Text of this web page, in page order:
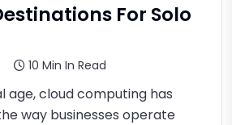
For Solo
10 Min In Read
age, cloud computing has
way businesses operate